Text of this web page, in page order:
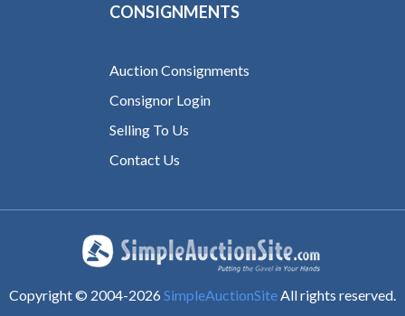
CONSIGNMENTS
Auction Consignments
Consignor Login
Selling To Us
Contact Us
Copyright © 2004-2026 SimpleAuctionSiteAll rights reserved.